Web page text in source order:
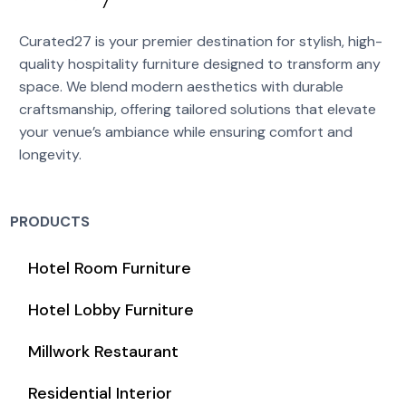
Curated27 is your premier destination for stylish, high-
quality hospitality furniture designed to transform any
space. We blend modern aesthetics with durable
craftsmanship, offering tailored solutions that elevate
your venue’s ambiance while ensuring comfort and
longevity.
PRODUCTS
Hotel Room Furniture
Hotel Lobby Furniture
Millwork Restaurant
Residential Interior